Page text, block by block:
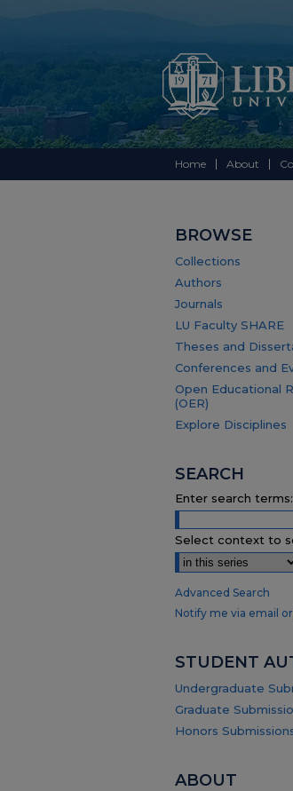
Home About
BROWSE
Collections
Authors
Journals
LU Faculty SHARE
Theses and
Conferences and
Open Educational
(OER)
Explore Disciplines
SEARCH
Enter search terms:
Select context to
Advanced Search
Notify me via email or
STUDENT
Undergraduate
Graduate
Honors
ABOUT